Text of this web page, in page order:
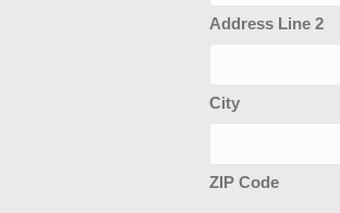
Address Line 2
City
ZIP Code